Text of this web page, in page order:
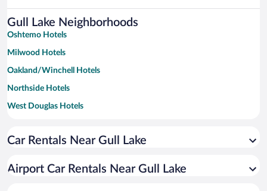
Gull Lake Neighborhoods
Oshtemo Hotels
Milwood Hotels
Oakland/Winchell Hotels
Northside Hotels
West Douglas Hotels
Car Rentals Near Gull Lake
Airport Car Rentals Near Gull Lake